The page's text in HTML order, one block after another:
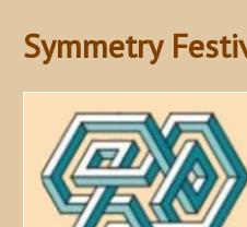
Symmetry